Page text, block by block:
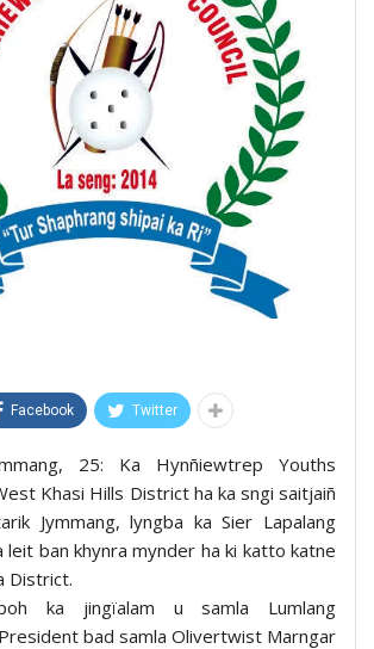
Facebook Twitter
25: Ka Hynñiewtrep Youths
Khasi Hills District ha ka sngi saitjaiñ
Jymmang, lyngba ka Sier Lapalang
leit ban khynra mynder ha ki katto katne
District.
ka jingïalam u samla Lumlang
bad samla Olivertwist Marngar